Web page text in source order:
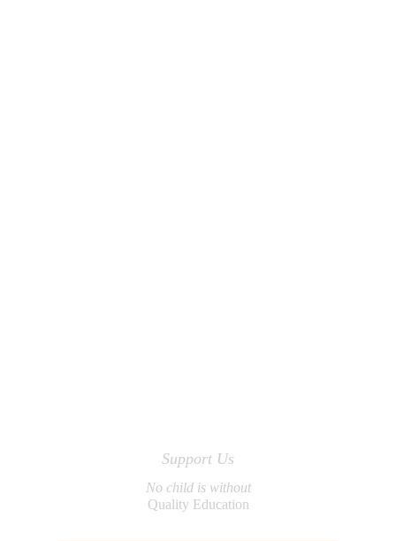
Support Us
No child is without
Quality Education